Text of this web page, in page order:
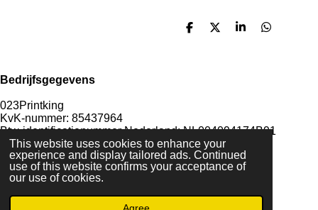
This website uses cookies to enhance your
experience and display tailored ads. Continued
use of this website confirms your acceptance of
our use of cookies.
S
S
S
S
Bedrijfsgegevens
023Printking
KvK-nummer: 85437964
Btw-identificatienummer Nederland: NL004094174B91
IBAN rekeningnummer: NL85KNAB0415777623
F
I
D
T